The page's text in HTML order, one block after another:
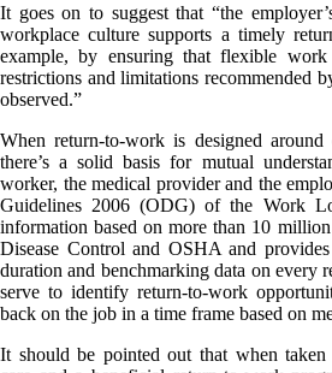
It goes on to suggest that “the
workplace culture supports a timely
example, by ensuring that flexible
restrictions and limitations recommended
observed.”
When return-to-work is designed around
there’s a solid basis for mutual
worker, the medical provider and the
Guidelines 2006 (ODG) of the Work
information based on more than 10
Disease Control and OSHA and
duration and benchmarking data on every
serve to identify return-to-work
back on the job in a time frame based on
It should be pointed out that when taken